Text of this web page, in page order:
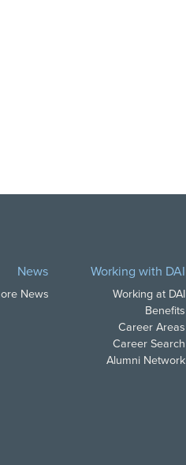
News
News
Working with DAI
Working at DAI
Benefits
Career Areas
Career Search
Alumni Network